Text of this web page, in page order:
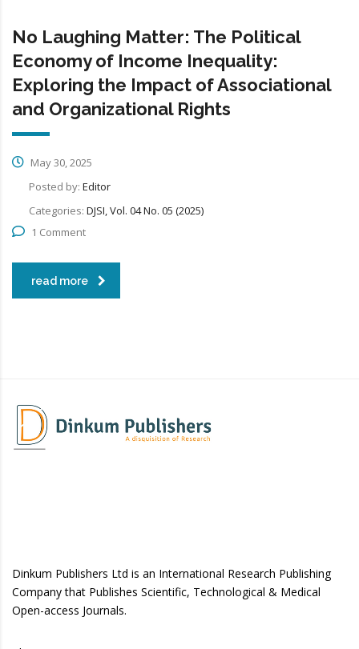
No Laughing Matter: The Political
Economy of Income Inequality:
Exploring the Impact of Associational
and Organizational Rights
May 30, 2025
Posted by: Editor
Categories: DJSI, Vol. 04 No. 05 (2025)
1 Comment
read more
Dinkum Publishers Ltd is an International Research Publishing
Company that Publishes Scientific, Technological & Medical
Open-access Journals.